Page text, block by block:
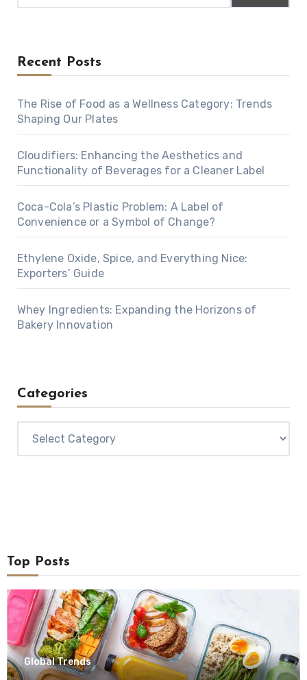
Recent Posts
The Rise of Food as a Wellness Category: Trends
Shaping Our Plates
Cloudifiers: Enhancing the Aesthetics and
Functionality of Beverages for a Cleaner Label
Coca-Cola’s Plastic Problem: A Label of
Convenience or a Symbol of Change?
Ethylene Oxide, Spice, and Everything Nice:
Exporters’ Guide
Whey Ingredients: Expanding the Horizons of
Bakery Innovation
Categories
Top Posts
Global Trends